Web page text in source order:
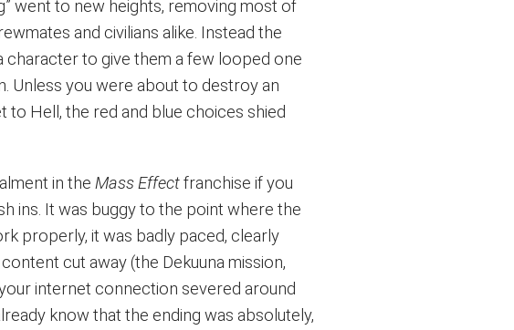
went to new heights, removing most of
and civilians alike. Instead the
character to give them a few looped one
Unless you were about to destroy an
Hell, the red and blue choices shied
in theMass Effectfranchise if you
ins. It was buggy to the point where the
properly, it was badly paced, clearly
cut away (the Dekuuna mission,
internet connection severed around
know that the ending was absolutely,